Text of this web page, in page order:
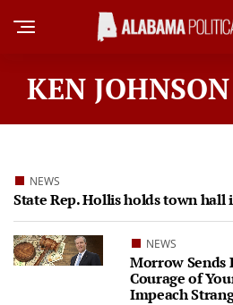
KEN
NEWS
State Rep. Hollis holds town
NEWS
Morrow Sends
Courage of
Impeach